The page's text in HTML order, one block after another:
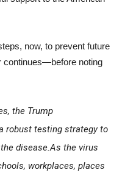
now, to prevent future
continues—before noting
the Trump
robust testing strategy to
disease.As the virus
workplaces, places